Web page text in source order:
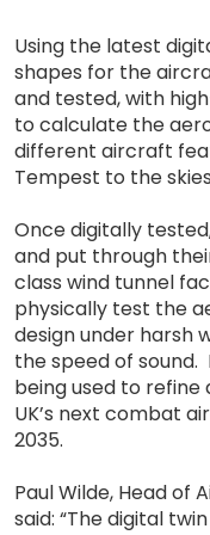
Using the latest
shapes for the
and tested, with
to calculate the
different aircraft
Tempest to the
Once digitally
and put through
class wind tunnel
physically test the
design under harsh
the speed of
being used to refine
UK’s next combat
2035.
Paul Wilde, Head of
said: “The digital